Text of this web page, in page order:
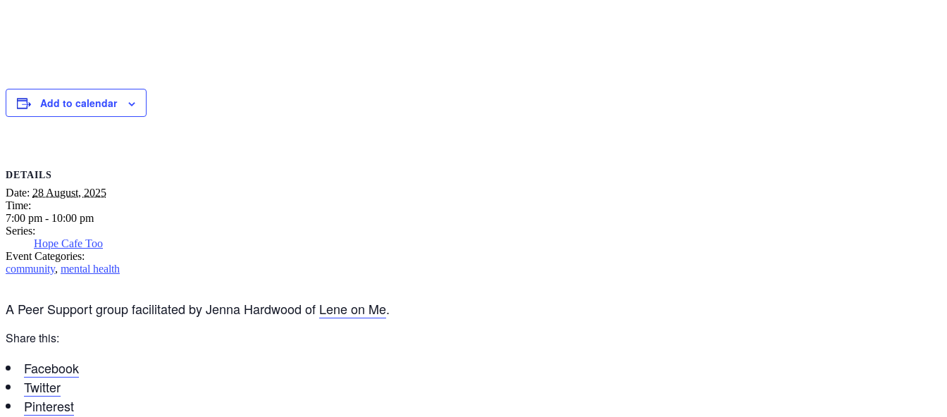
Add to calendar
DETAILS
Date: 28 August, 2025
Time:
7:00 pm - 10:00 pm
Series:
Hope Cafe Too
Event Categories:
community, mental health
A Peer Support group facilitated by Jenna Hardwood of Lene on Me.
Share this:
Facebook
Twitter
Pinterest